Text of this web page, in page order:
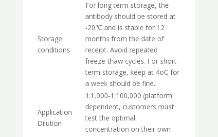
Storage
conditions
For long term storage, the
antibody should be stored at
-20℃ and is stable for 12
months from the date of
receipt. Avoid repeated
freeze-thaw cycles. For short
term storage, keep at 4oC for
a week should be fine.
Application
Dilution
1:1,000-1:100,000 (platform
dependent, customers must
test the optimal
concentration on their own